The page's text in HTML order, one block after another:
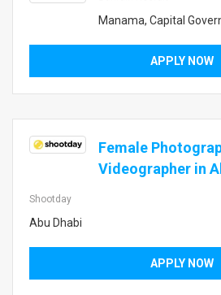
Manama, Capital
APPLY NOW
Female
Videographer in
Shootday
Abu Dhabi
APPLY NOW